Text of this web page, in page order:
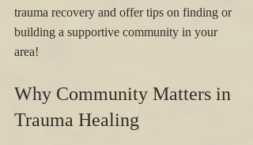
trauma recovery and offer tips on finding or
building a supportive community in your
area!
Why Community Matters in
Trauma Healing